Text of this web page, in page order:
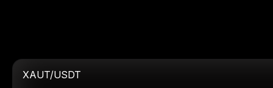
XAUT/USDT